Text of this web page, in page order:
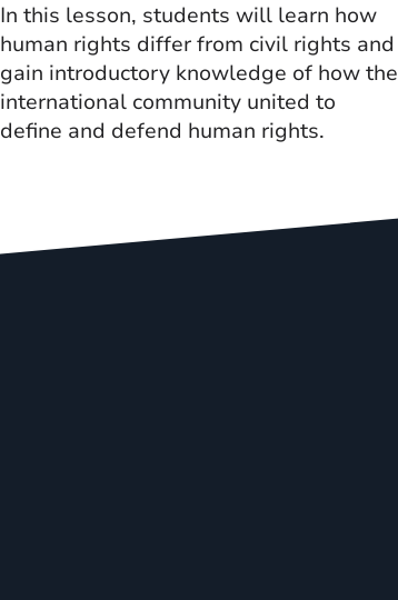
In this lesson, students will learn how
human rights differ from civil rights and
gain introductory knowledge of how the
international community united to
define and defend human rights.